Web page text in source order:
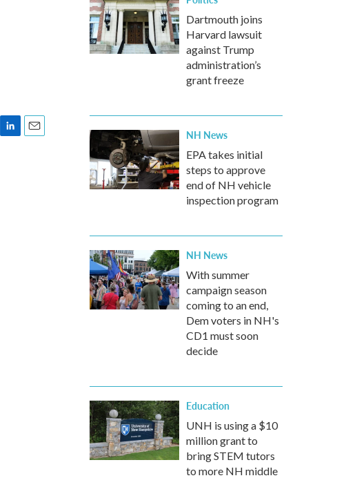
Dartmouth joins
Harvard lawsuit
against Trump
administration’s
grant freeze
NH News
EPA takes initial
steps to approve
end of NH vehicle
inspection program
NH News
With summer
campaign season
coming to an end,
Dem voters in NH's
CD1 must soon
decide
Education
UNH is using a $10
million grant to
bring STEM tutors
to more NH middle